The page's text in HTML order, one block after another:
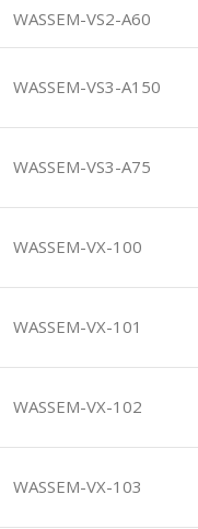
WASSEM-VS2-A60
WASSEM-VS3-A150
WASSEM-VS3-A75
WASSEM-VX-100
WASSEM-VX-101
WASSEM-VX-102
WASSEM-VX-103